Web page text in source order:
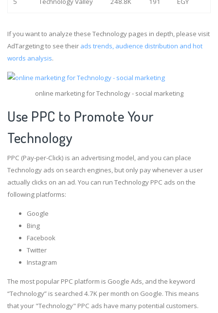
If you want to analyze these Technology pages in depth, please visit
AdTargeting to see their ads trends, audience distribution and hot
words analysis.
online marketing for Technology - social marketing
Use PPC to Promote Your
Technology
PPC (Pay-per-Click) is an advertising model, and you can place
Technology ads on search engines, but only pay whenever a user
actually clicks on an ad. You can run Technology PPC ads on the
following platforms:
Google
Bing
Facebook
Twitter
Instagram
The most popular PPC platform is Google Ads, and the keyword
“Technology” is searched 4.7K per month on Google. This means
that your "Technology" PPC ads have many potential customers.